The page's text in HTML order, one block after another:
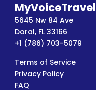
MyVoiceTravel
5645 Nw 84 Ave
Doral, FL 33166
+1 (786) 703-5079
Terms of Service
Privacy Policy
FAQ